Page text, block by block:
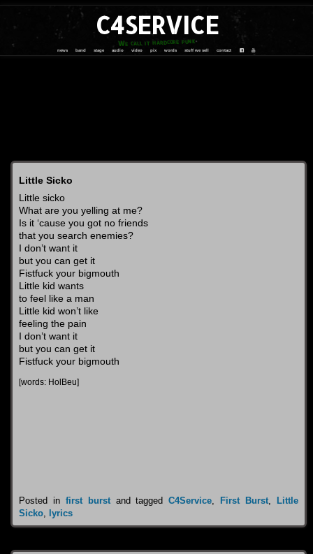
C4SERVICE
We call it hardcore punk
news band stage audio video pix words stuff we sell contact
Little Sicko
Little sicko
What are you yelling at me?
Is it ‘cause you got no friends
that you search enemies?
I don’t want it
but you can get it
Fistfuck your bigmouth
Little kid wants
to feel like a man
Little kid won’t like
feeling the pain
I don’t want it
but you can get it
Fistfuck your bigmouth
[words: HolBeu]
Posted in first burstand taggedC4Service ,First Burst ,Little
Sicko, lyrics